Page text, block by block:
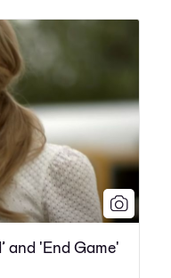
and 'End Game'